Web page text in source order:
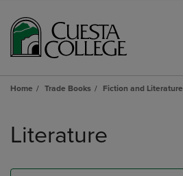
Home Trade Books Fiction and Literature
products
Literature